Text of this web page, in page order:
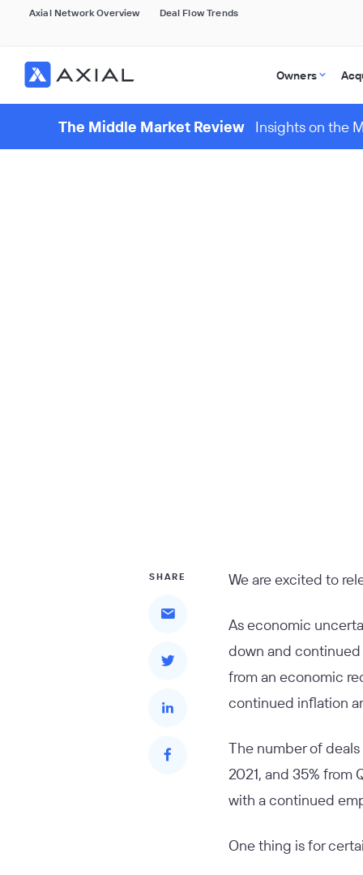
Axial Network Overview Deal Flow Trends
Owners
The Middle Market Review Insights on the
SHARE We are excited to
As economic
down and continued
from an economic
continued inflation
The number of
2021, and 35% from
with a continued
One thing is for